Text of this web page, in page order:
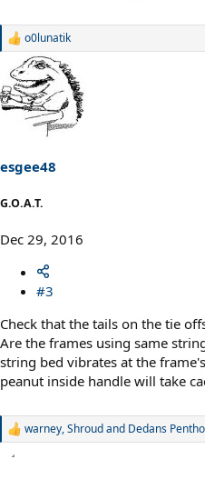
R
a
c
t
:
o0lunatik
esgee48
G.O.A.T.
Dec 29, 2016
#3
Check that the tails on the tie
Are the frames using same
string bed vibrates at the
peanut inside handle will take
R
warney,Shroudand Dedans